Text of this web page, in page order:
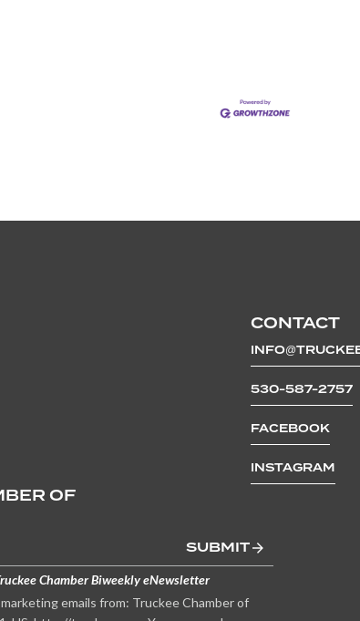
CONTACT
530-587-2757
FACEBOOK
INSTAGRAM
OF
SUBMIT
Chamber Biweekly eNewsletter
emails from: Truckee Chamber of